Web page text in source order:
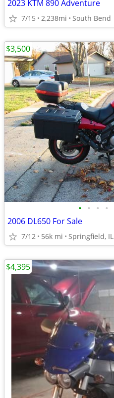
2023 KTM 890 Adventure
7/15 2,238mi South Bend
• • • •
2006 DL650 For Sale
7/12 56k mi Springfield, IL
$3,500
$4,395